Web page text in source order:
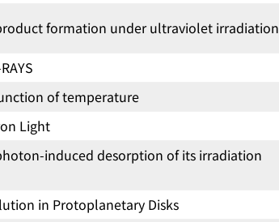
formation under ultraviolet irradiation
of temperature
Light
induced desorption of its irradiation
in Protoplanetary Disks